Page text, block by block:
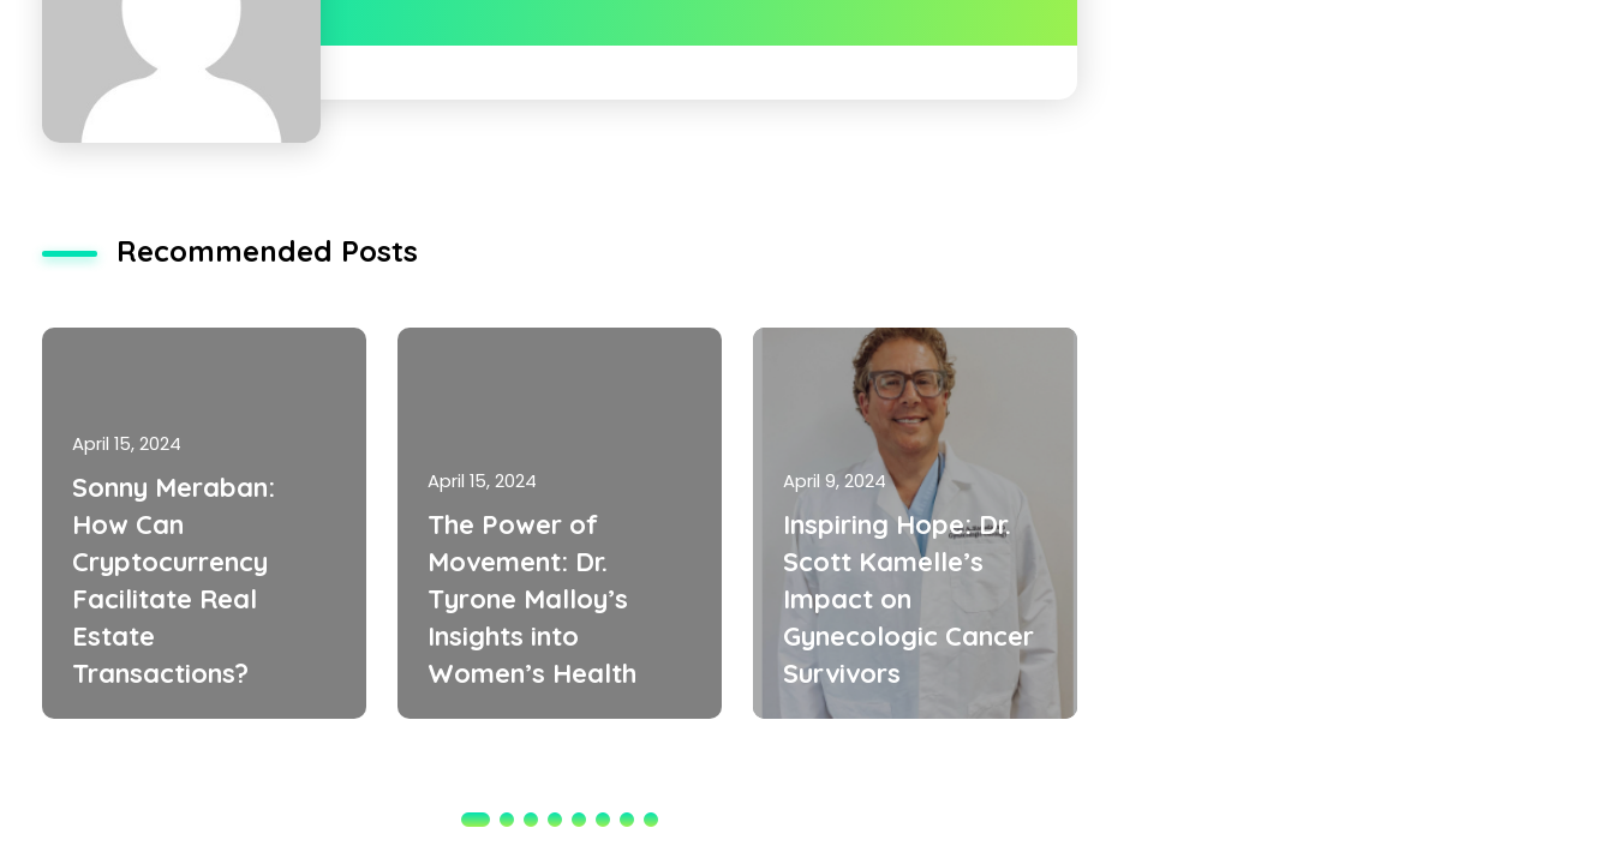
Recommended Posts
April 15, 2024
Sonny Meraban:
How Can
Cryptocurrency
Facilitate Real
Estate
Transactions?
April 15, 2024
The Power of
Movement: Dr.
Tyrone Malloy’s
Insights into
Women’s Health
April 9, 2024
Inspiring Hope: Dr.
Scott Kamelle’s
Impact on
Gynecologic Cancer
Survivors